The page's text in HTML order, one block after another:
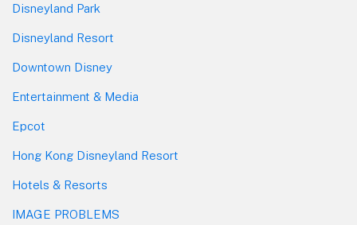
Disneyland Park
Disneyland Resort
Downtown Disney
Entertainment & Media
Epcot
Hong Kong Disneyland Resort
Hotels & Resorts
IMAGE PROBLEMS